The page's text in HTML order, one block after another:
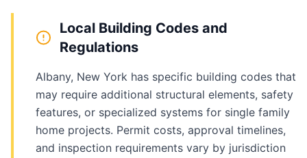
Local Building Codes and
Regulations
Albany, New York has specific building codes that
may require additional structural elements, safety
features, or specialized systems for single family
home projects. Permit costs, approval timelines,
and inspection requirements vary by jurisdiction